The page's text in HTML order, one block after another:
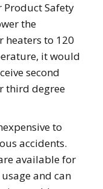
Product Safety
the
heaters to 120
it would
second
third degree
to
accidents.
available for
and can